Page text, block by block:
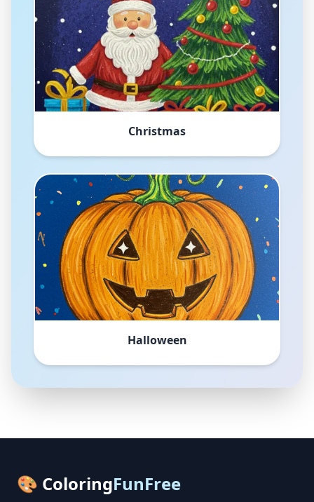
Christmas
Halloween
🎨 ColoringFunFree